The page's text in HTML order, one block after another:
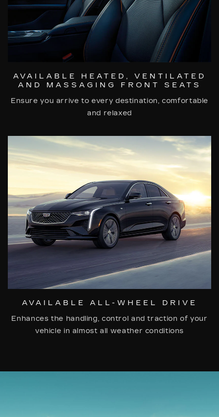
AVAILABLE HEATED, VENTILATED
AND MASSAGING FRONT SEATS
Ensure you arrive to every destination, comfortable
and relaxed
AVAILABLE ALL-WHEEL DRIVE
Enhances the handling, control and traction of your
vehicle in almost all weather conditions